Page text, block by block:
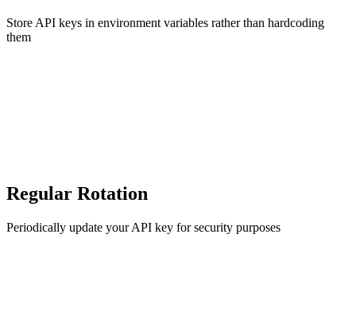
Store API keys in environment variables rather than hardcoding
them
Regular Rotation
Periodically update your API key for security purposes